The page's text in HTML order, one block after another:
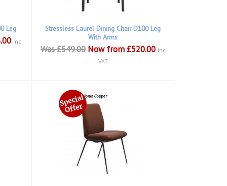
Leg
inc
Stressless Laurel Dining Chair D100 Leg
With Arms
Was £549.00 Now from £520.00 inc
VAT